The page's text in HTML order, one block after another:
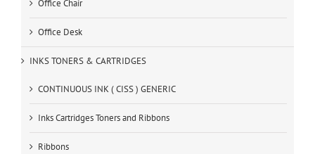
Office Chair
Office Desk
INKS TONERS & CARTRIDGES
CONTINUOUS INK ( CISS ) GENERIC
Inks Cartridges Toners and Ribbons
Ribbons